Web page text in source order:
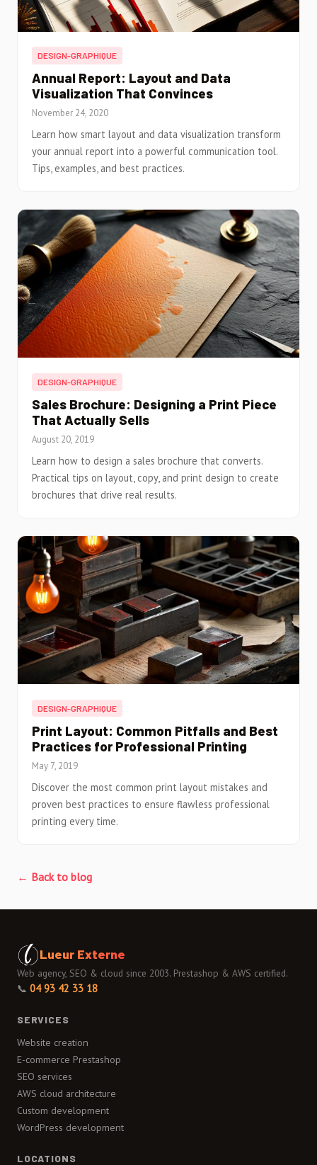
DESIGN-GRAPHIQUE
Annual Report: Layout and Data
Visualization That Convinces
November 24, 2020
Learn how smart layout and data visualization transform
your annual report into a powerful communication tool.
Tips, examples, and best practices.
DESIGN-GRAPHIQUE
Sales Brochure: Designing a Print Piece
That Actually Sells
August 20, 2019
Learn how to design a sales brochure that converts.
Practical tips on layout, copy, and print design to create
brochures that drive real results.
DESIGN-GRAPHIQUE
Print Layout: Common Pitfalls and Best
Practices for Professional Printing
May 7, 2019
Discover the most common print layout mistakes and
proven best practices to ensure flawless professional
printing every time.
← Back to blog
Lueur Externe
Web agency, SEO & cloud since 2003. Prestashop & AWS certified.
📞 04 93 42 33 18
SERVICES
Website creation
E-commerce Prestashop
SEO services
AWS cloud architecture
Custom development
WordPress development
LOCATIONS